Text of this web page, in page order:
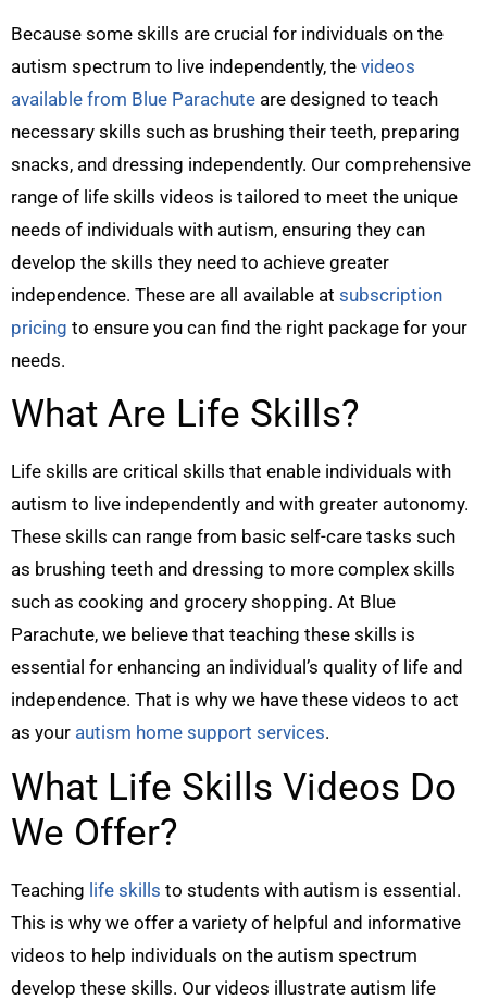
Because some skills are crucial for individuals on the
autism spectrum to live independently, the videos
available from Blue Parachute are designed to teach
necessary skills such as brushing their teeth, preparing
snacks, and dressing independently. Our comprehensive
range of life skills videos is tailored to meet the unique
needs of individuals with autism, ensuring they can
develop the skills they need to achieve greater
independence. These are all available at subscription
pricing to ensure you can find the right package for your
needs.
What Are Life Skills?
Life skills are critical skills that enable individuals with
autism to live independently and with greater autonomy.
These skills can range from basic self-care tasks such
as brushing teeth and dressing to more complex skills
such as cooking and grocery shopping. At Blue
Parachute, we believe that teaching these skills is
essential for enhancing an individual’s quality of life and
independence. That is why we have these videos to act
as your autism home support services.
What Life Skills Videos Do
We Offer?
Teaching life skills to students with autism is essential.
This is why we offer a variety of helpful and informative
videos to help individuals on the autism spectrum
develop these skills. Our videos illustrate autism life